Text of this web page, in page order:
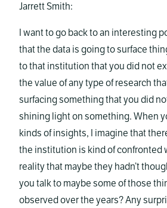
Jarrett Smith:
I want to go back to an interesting
that the data is going to surface
to that institution that you did not
the value of any type of research
surfacing something that you did
shining light on something. When
kinds of insights, I imagine that
the institution is kind of confronted
reality that maybe they hadn’t
you talk to maybe some of those
observed over the years? Any